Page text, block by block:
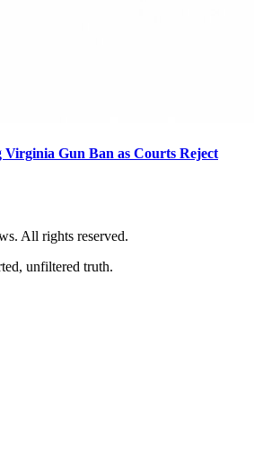
Virginia Gun Ban as Courts Reject
All rights reserved.
unfiltered truth.